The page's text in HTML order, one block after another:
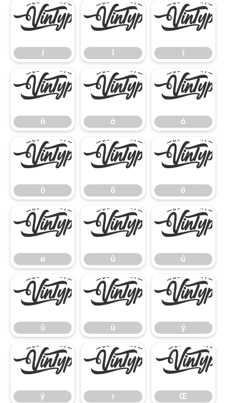
í
í
î
î
ï
ï
ñ
ñ
ò
ò
ó
ó
ô
ô
õ
õ
ö
ö
ø
ø
ù
ù
ú
ú
û
û
ü
ü
ý
ý
ÿ
ÿ
ı
ı
Œ
Œ